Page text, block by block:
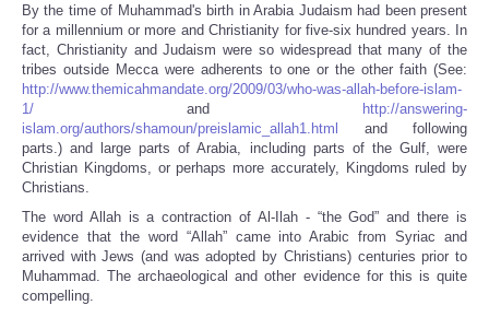
By the time of Muhammad's birth in Arabia Judaism had been present
for a millennium or more and Christianity for five-six hundred years. In
fact, Christianity and Judaism were so widespread that many of the
tribes outside Mecca were adherents to one or the other faith (See:
http://www.themicahmandate.org/2009/03/who-was-allah-before-islam-
1/ and
http://answering-
islam.org/authors/shamoun/preislamic_allah1.html
and following
parts.) and large parts of Arabia, including parts of the Gulf, were
Christian Kingdoms, or perhaps more accurately, Kingdoms ruled by
Christians.
The word Allah is a contraction of Al-Ilah - “the God” and there is
evidence that the word “Allah” came into Arabic from Syriac and
arrived with Jews (and was adopted by Christians) centuries prior to
Muhammad. The archaeological and other evidence for this is quite
compelling.